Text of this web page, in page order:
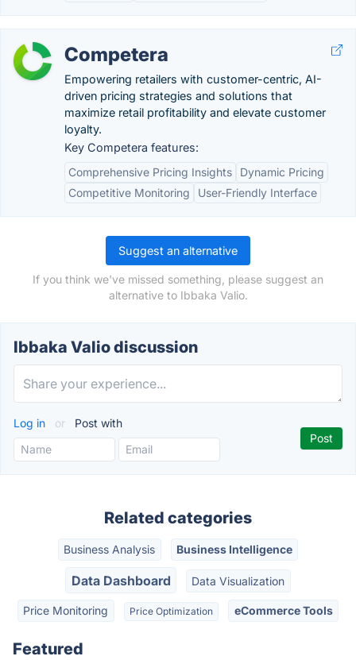
Competera
Empowering retailers with customer-centric, AI-
driven pricing strategies and solutions that
maximize retail profitability and elevate customer
loyalty.
Key Competera features:
Comprehensive Pricing Insights
Dynamic Pricing
Competitive Monitoring
User-Friendly Interface
Suggest an alternative
If you think we've missed something, please suggest an
alternative to Ibbaka Valio.
Ibbaka Valio discussion
Log in or Post with
Related categories
Business Analysis Business Intelligence
Data Dashboard Data Visualization
Price Monitoring Price Optimization eCommerce Tools
Featured